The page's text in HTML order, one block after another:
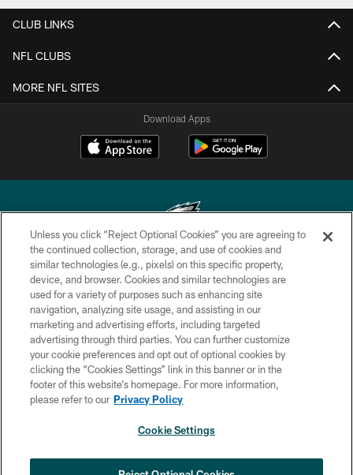
CLUB LINKS
NFL CLUBS
MORE NFL SITES
Download Apps
Copyright © 2026 Philadelphia Eagles. All rights reserved.
PRIVACY POLICY
ACCESSIBILITY
TERMS & CONDITIONS
CONTACT US
SOCIAL MEDIA RULES
COOKIE SETTINGS
×
Unless you click “Reject Optional Cookies” you are agreeing to
the continued collection, storage, and use of cookies and
similar technologies (e.g., pixels) on this specific property,
device, and browser. Cookies and similar technologies are
used for a variety of purposes such as enhancing site
navigation, analyzing site usage, and assisting in our
marketing and advertising efforts, including targeted
advertising through third parties. You can further customize
your cookie preferences and opt out of optional cookies by
clicking the “Cookies Settings” link in this banner or in the
footer of this website’s homepage. For more information,
please refer to our Privacy Policy
Cookie Settings